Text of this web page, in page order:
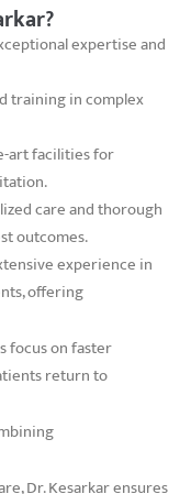
expertise and
training in complex
art facilities for
care and thorough
outcomes.
experience in
offering
focus on faster
return to
Dr. Kesarkar ensures